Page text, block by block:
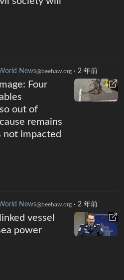
News@beehaw.org · 2 年前
Four
out of
remains
not impacted
News@beehaw.org · 2 年前
vessel
power